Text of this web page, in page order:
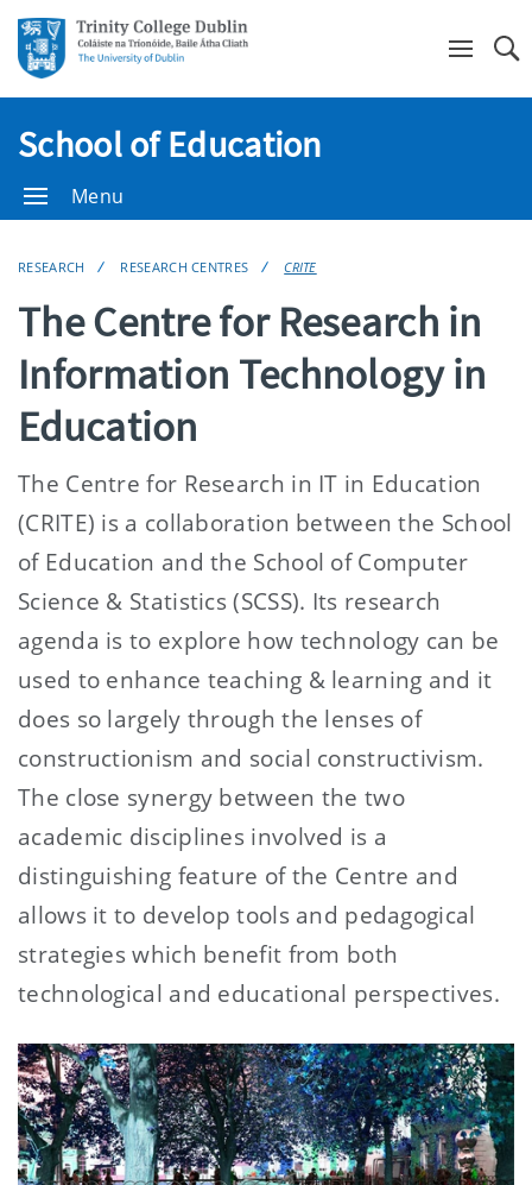
School of Education
Menu
RESEARCH RESEARCH CENTRES CRITE
The Centre for Research in
Information Technology in
Education
The Centre for Research in IT in Education
(CRITE) is a collaboration between the School
of Education and the School of Computer
Science & Statistics (SCSS). Its research
agenda is to explore how technology can be
used to enhance teaching & learning and it
does so largely through the lenses of
constructionism and social constructivism.
The close synergy between the two
academic disciplines involved is a
distinguishing feature of the Centre and
allows it to develop tools and pedagogical
strategies which benefit from both
technological and educational perspectives.